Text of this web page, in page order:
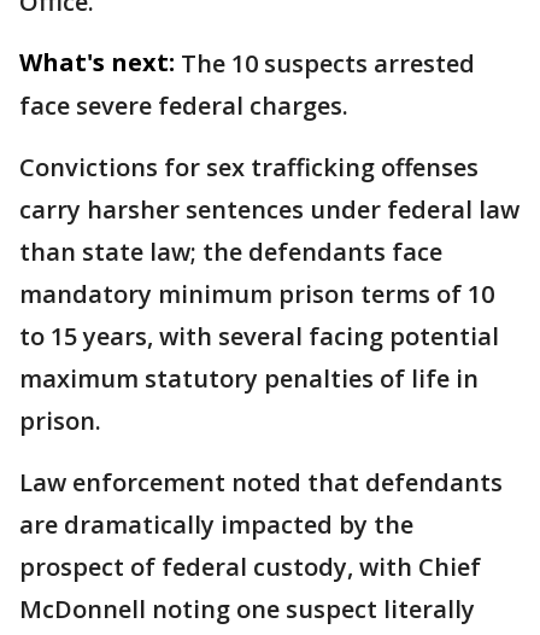
What's next: The 10 suspects arrested
face severe federal charges.
Convictions for sex trafficking offenses
carry harsher sentences under federal law
than state law; the defendants face
mandatory minimum prison terms of 10
to 15 years, with several facing potential
maximum statutory penalties of life in
prison.
Law enforcement noted that defendants
are dramatically impacted by the
prospect of federal custody, with Chief
McDonnell noting one suspect literally